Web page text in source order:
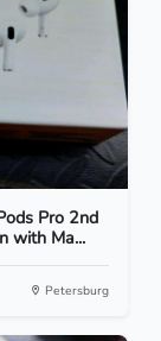
Pro 2nd
with Ma...
Petersburg